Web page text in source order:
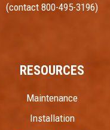
(contact 800-495-3196)
RESOURCES
Maintenance
Installation